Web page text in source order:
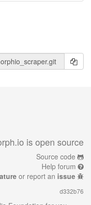
is open source
Source code
Help forum
or report an issue
d332b76